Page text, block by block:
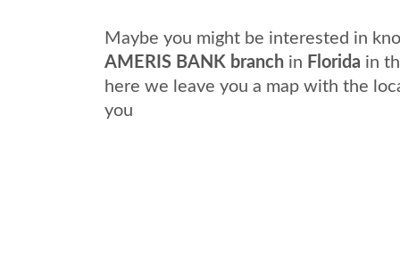
Maybe you might be interested in
AMERIS BANK branch in Florida in
here we leave you a map with the
you